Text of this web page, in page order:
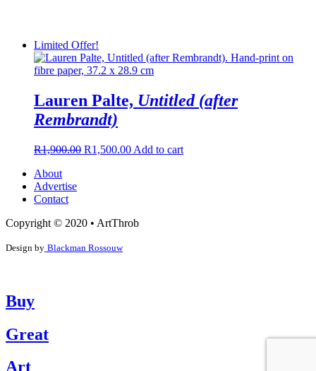
Limited Offer!
Lauren Palte, Untitled (after
Rembrandt)
R1,900.00 R1,500.00 Add to cart
About
Advertise
Contact
Copyright © 2020 • ArtThrob
Design by Blackman Rossouw
Buy
Great
Art